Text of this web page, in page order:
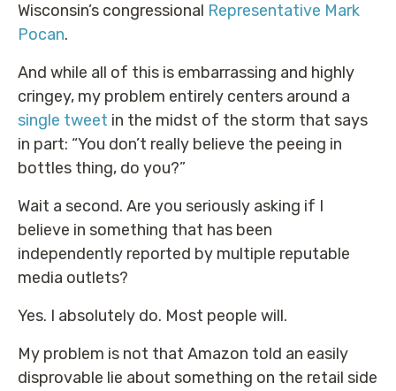
Wisconsin’s congressional Representative Mark
Pocan.
And while all of this is embarrassing and highly
cringey, my problem entirely centers around a
single tweet in the midst of the storm that says
in part: “You don’t really believe the peeing in
bottles thing, do you?”
Wait a second. Are you seriously asking if I
believe in something that has been
independently reported by multiple reputable
media outlets?
Yes. I absolutely do. Most people will.
My problem is not that Amazon told an easily
disprovable lie about something on the retail side